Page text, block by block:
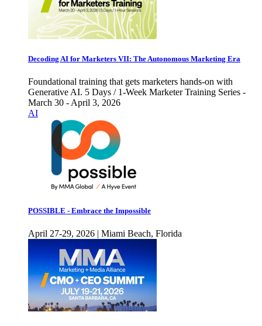
Decoding AI for Marketers VII: The Autonomous Marketing Era
Foundational training that gets marketers hands-on with
Generative AI. 5 Days / 1-Week Marketer Training Series -
March 30 - April 3, 2026
AI
POSSIBLE - Embrace the Impossible
April 27-29, 2026 | Miami Beach, Florida